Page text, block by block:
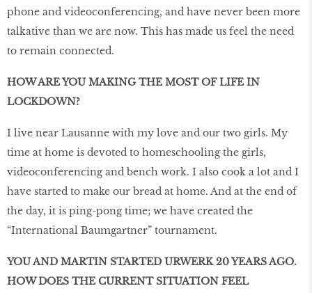
phone and videoconferencing, and have never been more
talkative than we are now. This has made us feel the need
to remain connected.
HOW ARE YOU MAKING THE MOST OF LIFE IN
LOCKDOWN?
I live near Lausanne with my love and our two girls. My
time at home is devoted to homeschooling the girls,
videoconferencing and bench work. I also cook a lot and I
have started to make our bread at home. And at the end of
the day, it is ping-pong time; we have created the
“International Baumgartner” tournament.
YOU AND MARTIN STARTED URWERK 20 YEARS AGO.
HOW DOES THE CURRENT SITUATION FEEL